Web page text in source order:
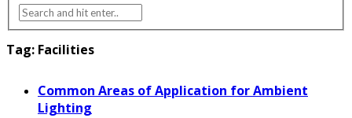
Tag: Facilities
Common Areas of Application for Ambient
Lighting